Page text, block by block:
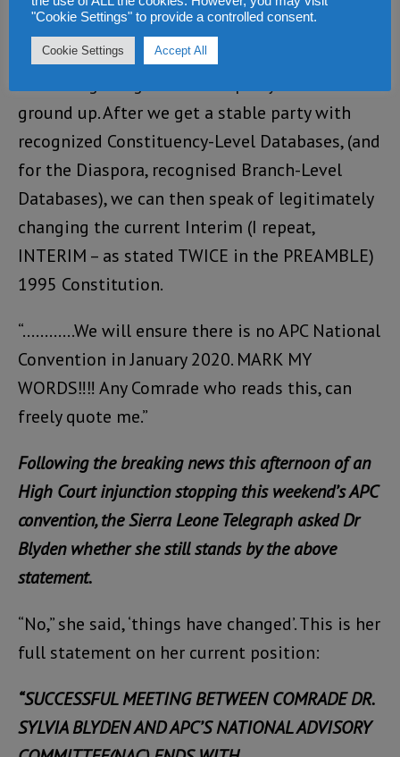
Convention.
“What we should be trumpeting now is
ground up. After we get a stable party with
recognized Constituency-Level Databases, (and
for the Diaspora, recognised Branch-Level
Databases), we can then speak of legitimately
changing the current Interim (I repeat,
INTERIM – as stated TWICE in the PREAMBLE)
1995 Constitution.
“…………We will ensure there is no APC National
Convention in January 2020. MARK MY
WORDS‼‼ Any Comrade who reads this, can
freely quote me.”
Following the breaking news this afternoon of an
High Court injunction stopping this weekend’s APC
convention, the Sierra Leone Telegraph asked Dr
Blyden whether she still stands by the above
statement.
“No,” she said, ‘things have changed’. This is her
full statement on her current position:
“SUCCESSFUL MEETING BETWEEN COMRADE DR.
SYLVIA BLYDEN AND APC’S NATIONAL ADVISORY
"Cookie Settings" to provide a controlled consent.
Cookie Settings Accept All